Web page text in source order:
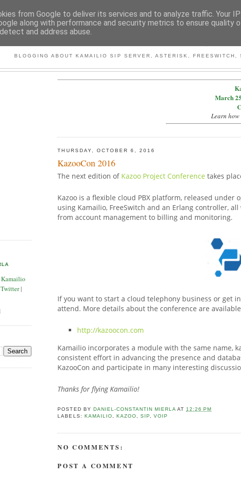
BLOGGING ABOUT KAMAILIO SIP SERVER, ASTERISK, FREESWITCH,
March
Learn
THURSDAY, OCTOBER 6, 2016
KazooCon 2016
The next edition of Kazoo Project Conference takes
Kazoo is a flexible cloud PBX platform, released under
using Kamailio, FreeSwitch and an Erlang controller,
from account management to billing and monitoring.
If you want to start a cloud telephony business or get
attend. More details about the conference are
http://kazoocon.com
Kamailio incorporates a module with the same name,
consistent effort in advancing the presence and
KazooCon and participate in many interesting
Thanks for flying Kamailio!
POSTED BY DANIEL-CONSTANTIN MIERLA AT 12:26 PM
LABELS: KAMAILIO KAZOO SIP VOIP
NO COMMENTS:
POST A COMMENT
Kamailio
|
from Google to deliver its services and to analyze traffic. Your
along with performance and security metrics to ensure quality
and address abuse.